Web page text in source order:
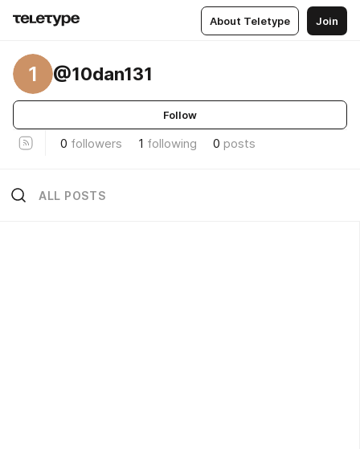
About Teletype Join
1 @10dan131
Follow
0 followers 1 following 0 posts
ALL POSTS